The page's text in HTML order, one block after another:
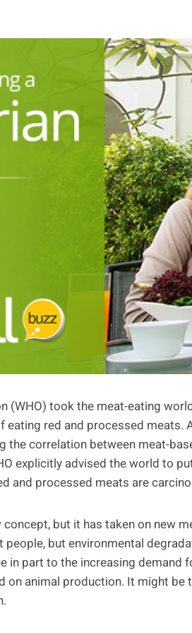
(WHO) took the meat-eating
red and processed meats.
the correlation between meat-
explicitly advised the world to
and processed meats are
but it has taken on new
but environmental
in part to the increasing demand
on animal production. It might